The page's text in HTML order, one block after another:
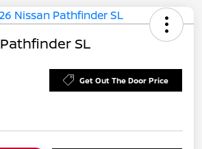
SL
Get Out The Door Price